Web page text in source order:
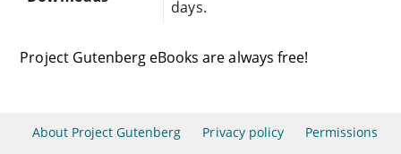
days.
Project Gutenberg eBooks are always free!
About Project Gutenberg Privacy policy Permissions